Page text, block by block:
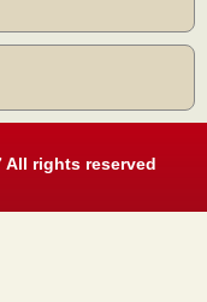
All rights reserved